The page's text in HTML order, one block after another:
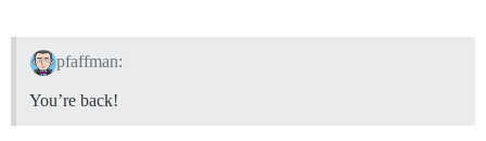
pfaffman:
You’re back!